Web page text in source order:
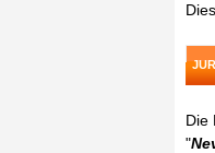
Die
"